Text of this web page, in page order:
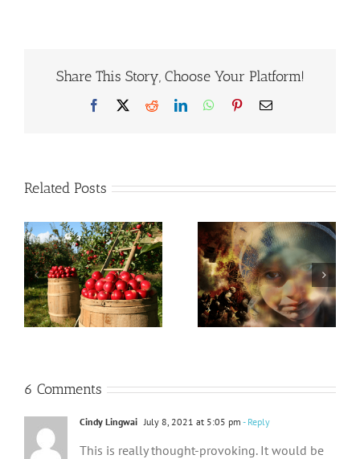
Share This Story, Choose Your Platform!
Facebook RedditLinkedInWhatsApp
PinterestEmail
Related Posts
God is
Compassionate
and Gracious
God Who Never
Changes
6 Comments
Cindy Lingwai July 8, 2021 at 5:05 pm - Reply
This is really thought-provoking. It would be